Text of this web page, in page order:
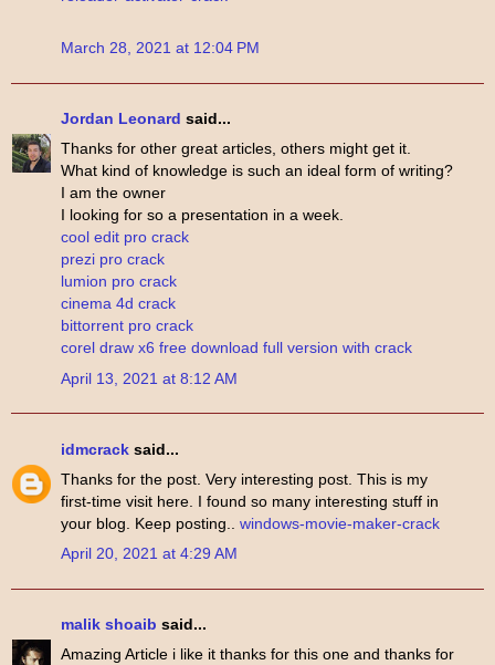
March 28, 2021 at 12:04 PM
Jordan Leonard said...
Thanks for other great articles, others might get it.
What kind of knowledge is such an ideal form of writing?
I am the owner
I looking for so a presentation in a week.
cool edit pro crack
prezi pro crack
lumion pro crack
cinema 4d crack
bittorrent pro crack
corel draw x6 free download full version with crack
April 13, 2021 at 8:12 AM
idmcrack said...
Thanks for the post. Very interesting post. This is my
first-time visit here. I found so many interesting stuff in
your blog. Keep posting.. windows-movie-maker-crack
April 20, 2021 at 4:29 AM
malik shoaib said...
Amazing Article i like it thanks for this one and thanks for